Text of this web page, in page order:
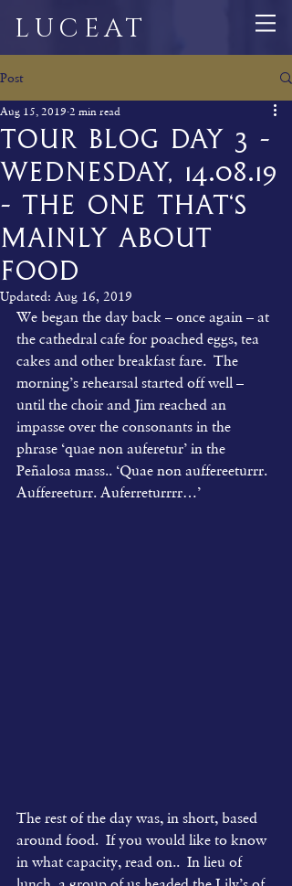
LUCEAT
Post
Tour Blog Day 3 -
Wednesday, 14.08.19
- The One That‘s
Mainly About
Food
Aug 15, 2019 2 min read
Updated: Aug 16, 2019
We began the day back – once again – at
the cathedral cafe for poached eggs, tea
cakes and other breakfast fare.  The
morning’s rehearsal started off well –
until the choir and Jim reached an
impasse over the consonants in the
phrase ‘quae non auferetur’ in the
Peñalosa mass.. ‘Quae non auffereeturrr.
Auffereeturr. Auferreturrrr…’
The rest of the day was, in short, based
around food.  If you would like to know
in what capacity, read on..  In lieu of